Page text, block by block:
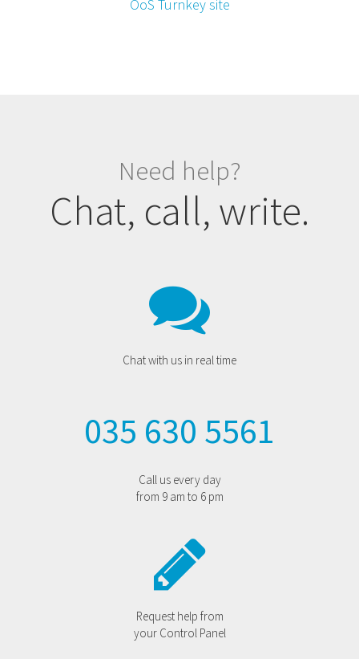
OoS Turnkey site
Need help?
Chat, call, write.
Chat with us in real time
035 630 5561
Call us every day
from 9 am to 6 pm
Request help from
your Control Panel